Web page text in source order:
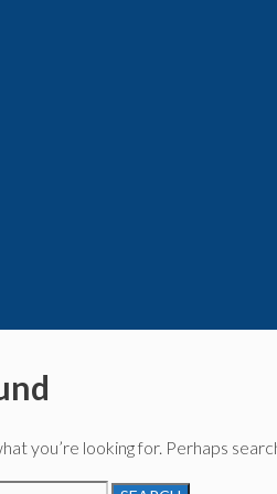
you’re looking for. Perhaps